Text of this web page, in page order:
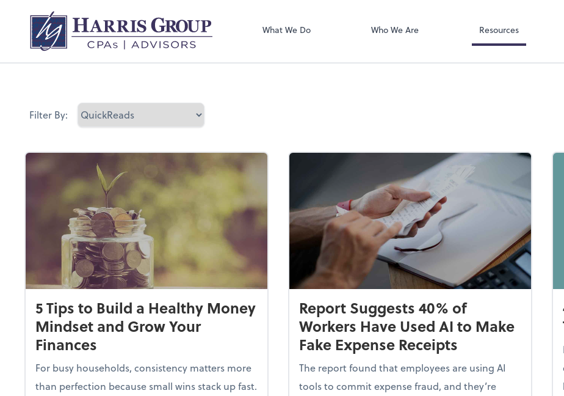
What We Do Who We Are Resources
Filter By:
5 Tips to Build a Healthy Money
Mindset and Grow Your
Finances
For busy households, consistency matters more
than perfection because small wins stack up fast.
Report Suggests 40% of
Workers Have Used AI to Make
Fake Expense Receipts
The report found that employees are using AI
tools to commit expense fraud, and they’re